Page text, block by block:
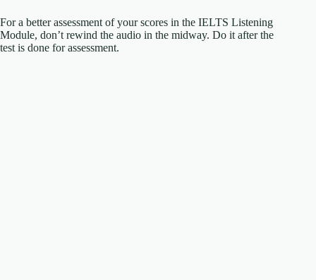
For a better assessment of your scores in the IELTS Listening
Module, don’t rewind the audio in the midway. Do it after the
test is done for assessment.